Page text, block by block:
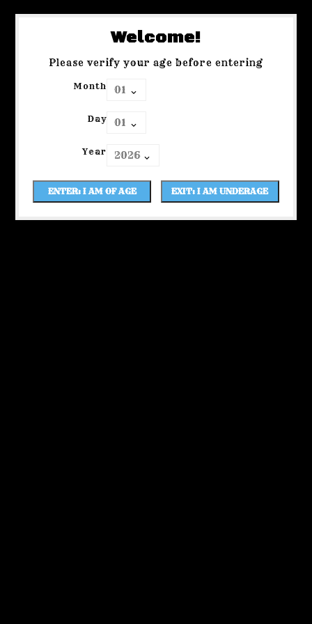
Welcome!
Please verify your age before entering
Month
Day
Year